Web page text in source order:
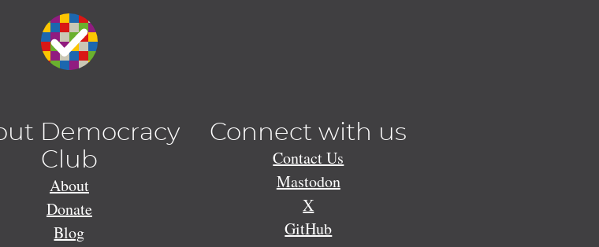
Democracy
Club
About
Donate
Blog
Connect with us
Contact Us
Mastodon
X
GitHub